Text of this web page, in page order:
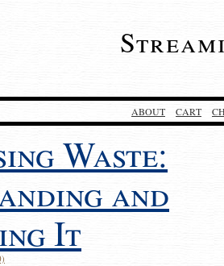
ABOUT CART
Waste:
and
It